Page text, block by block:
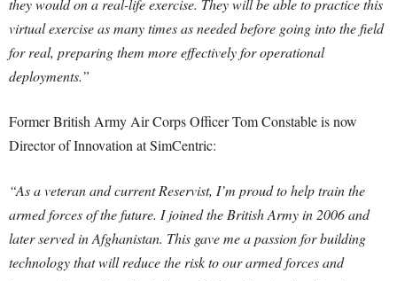
they would on a real-life exercise. They will be able to practice this
virtual exercise as many times as needed before going into the field
for real, preparing them more effectively for operational
deployments.”
Former British Army Air Corps Officer Tom Constable is now
Director of Innovation at SimCentric:
“As a veteran and current Reservist, I’m proud to help train the
armed forces of the future. I joined the British Army in 2006 and
later served in Afghanistan. This gave me a passion for building
technology that will reduce the risk to our armed forces and